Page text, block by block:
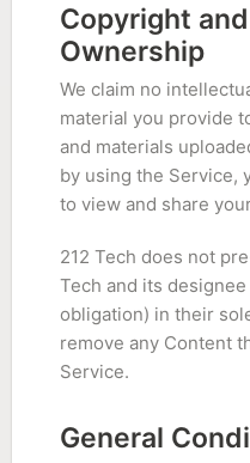
Copyright
Ownership
We claim no
material you provide
and materials
by using the Service,
to view and share
212 Tech does not
Tech and its
obligation) in their
remove any Content
Service.
General